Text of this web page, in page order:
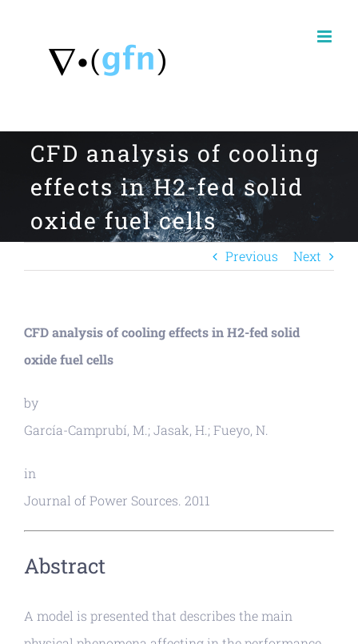
CFD analysis of cooling
effects in H2-fed solid
oxide fuel cells
Previous Next
CFD analysis of cooling effects in H2-fed solid
oxide fuel cells
by
García-Camprubí, M.; Jasak, H.; Fueyo, N.
in
Journal of Power Sources. 2011
Abstract
A model is presented that describes the main